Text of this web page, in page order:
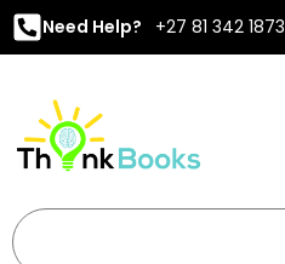
Need Help? +27 81 342 1873